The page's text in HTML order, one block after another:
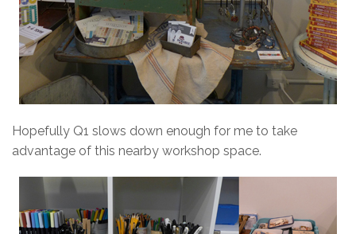
Hopefully Q1 slows down enough for me to take
advantage of this nearby workshop space.